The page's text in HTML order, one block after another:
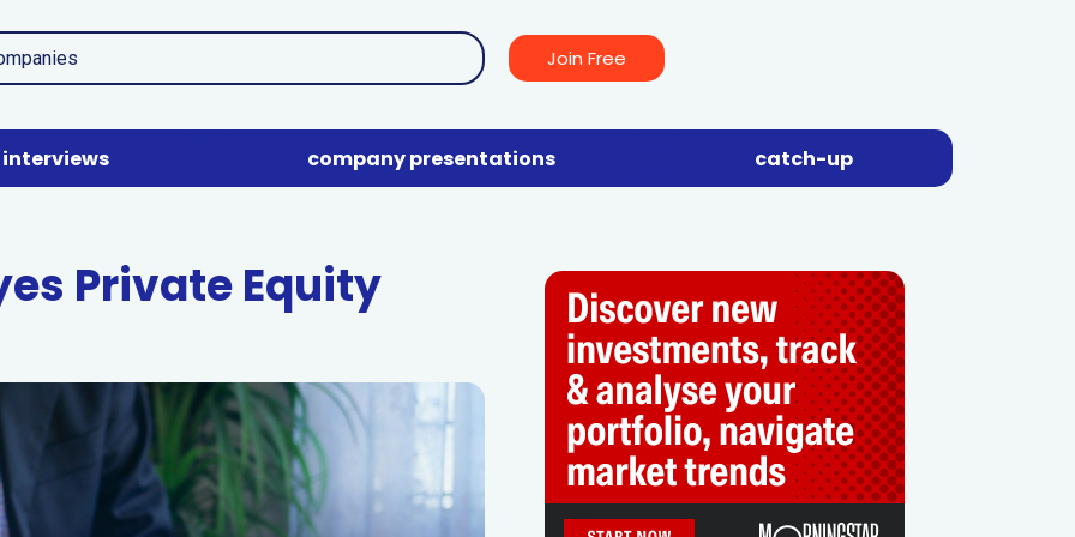
Join Free
interviews company presentations catch-up
Private Equity